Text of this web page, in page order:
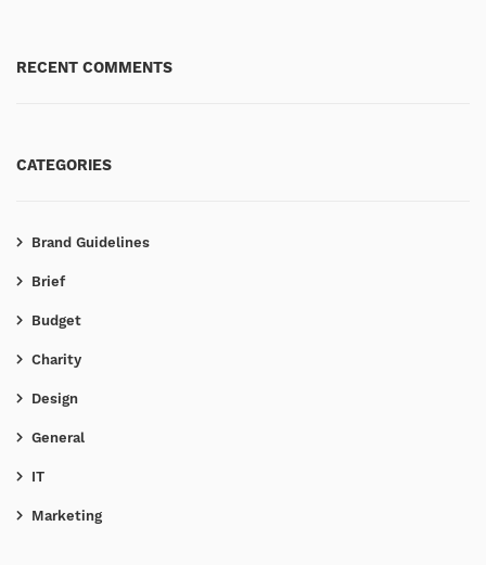
RECENT COMMENTS
CATEGORIES
Brand Guidelines
Brief
Budget
Charity
Design
General
IT
Marketing